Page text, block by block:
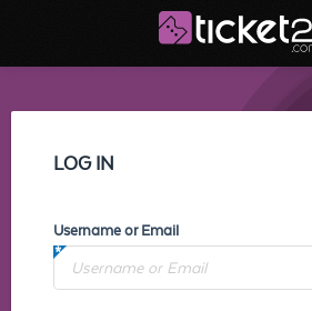
LOG IN
Username or Email